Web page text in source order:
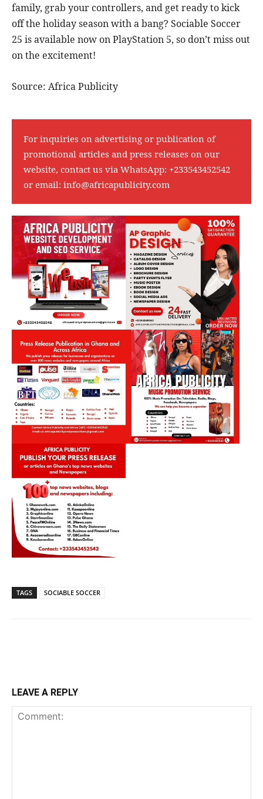
family, grab your controllers, and get ready to kick
off the holiday season with a bang? Sociable Soccer
25 is available now on PlayStation 5, so don’t miss out
on the excitement!
Source: Africa Publicity
For inquiries on advertising or publication of
promotional articles and press releases on our
website, contact us via WhatsApp: +233543452542
or email: info@africapublicity.com
TAGS SOCIABLE SOCCER
LEAVE A REPLY